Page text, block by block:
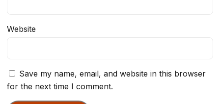
Website
Save my name, email, and website in this browser
for the next time I comment.